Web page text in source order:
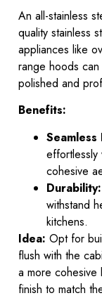
An all-stainless
quality stainless
appliances like
range hoods can
polished and
Benefits:
Seamless
effortlessly
cohesive
Durability:
withstand
kitchens.
Idea: Opt for
flush with the
a more
finish to match